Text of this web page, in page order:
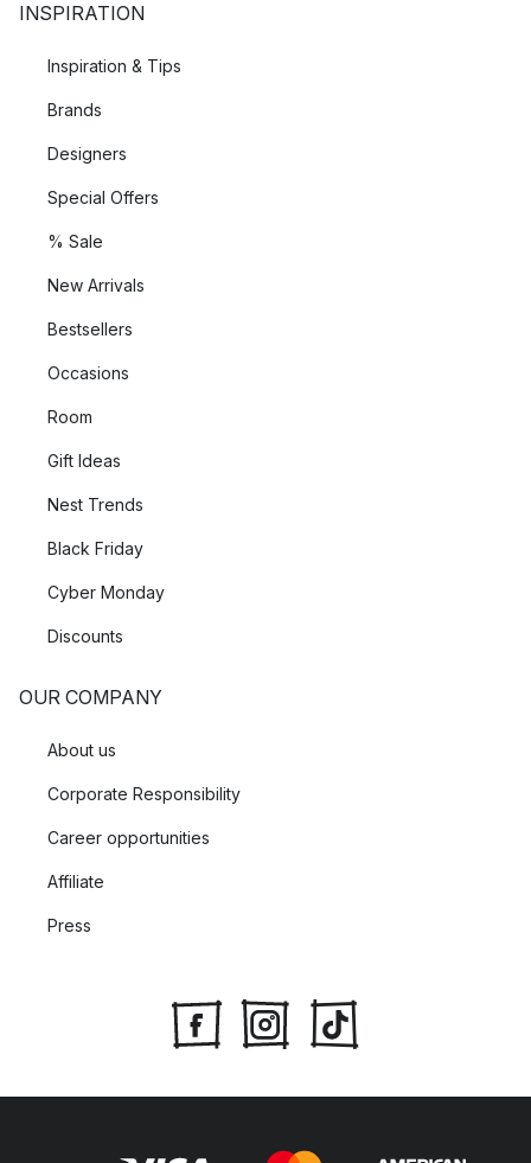
INSPIRATION
Inspiration & Tips
Brands
Designers
Special Offers
% Sale
New Arrivals
Bestsellers
Occasions
Room
Gift Ideas
Nest Trends
Black Friday
Cyber Monday
Discounts
OUR COMPANY
About us
Corporate Responsibility
Career opportunities
Affiliate
Press